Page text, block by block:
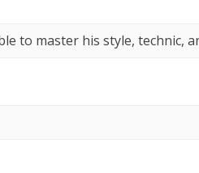
to master his style, technic,